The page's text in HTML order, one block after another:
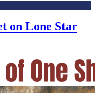
on Lone Star